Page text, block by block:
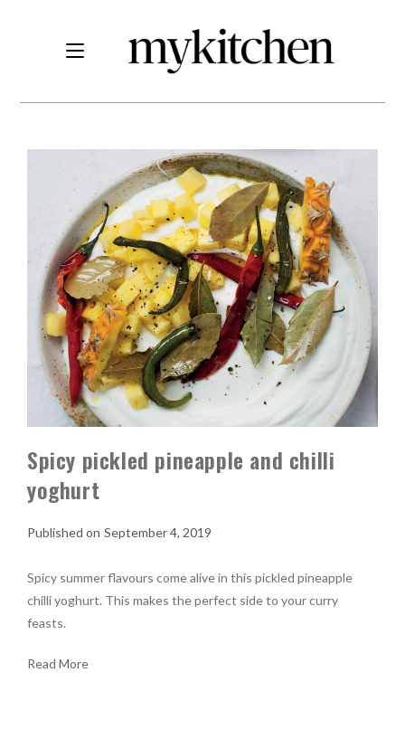
Spicy pickled pineapple and chilli
yoghurt
September 4, 2019
Spicy summer flavours come alive in this pickled pineapple
chilli yoghurt. This makes the perfect side to your curry
feasts.
Read More